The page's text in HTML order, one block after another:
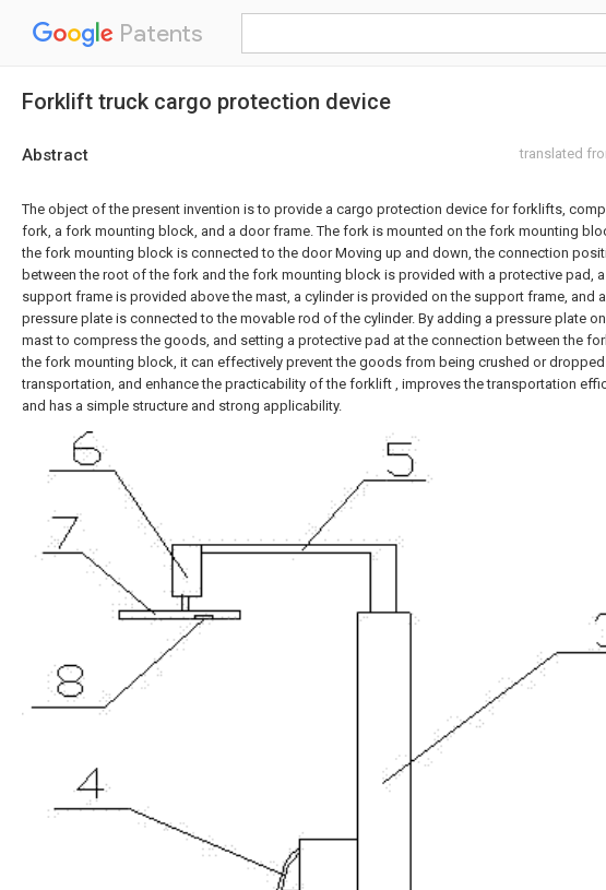
Patents
Forklift truck cargo protection device
Abstract translated
The object of the present invention is to provide a cargo protection device for forklifts,
fork, a fork mounting block, and a door frame. The fork is mounted on the fork mounting
the fork mounting block is connected to the door Moving up and down, the connection
between the root of the fork and the fork mounting block is provided with a protective pad, a
support frame is provided above the mast, a cylinder is provided on the support frame, and a
pressure plate is connected to the movable rod of the cylinder. By adding a pressure plate
mast to compress the goods, and setting a protective pad at the connection between the
the fork mounting block, it can effectively prevent the goods from being crushed or
transportation, and enhance the practicability of the forklift , improves the transportation
and has a simple structure and strong applicability.